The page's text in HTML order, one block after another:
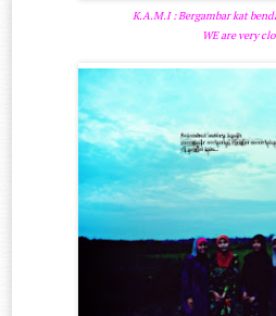
K.A.M.I : Bergambar kat
WE are very